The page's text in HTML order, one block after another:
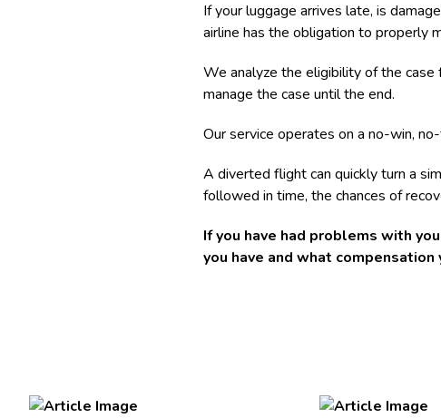
If your luggage arrives late, is
airline has the obligation to properly
We analyze the eligibility of the case
manage the case until the end.
Our service operates on a no-win,
A diverted flight can quickly turn a
followed in time, the chances of
If you have had problems with
you have and what compensation